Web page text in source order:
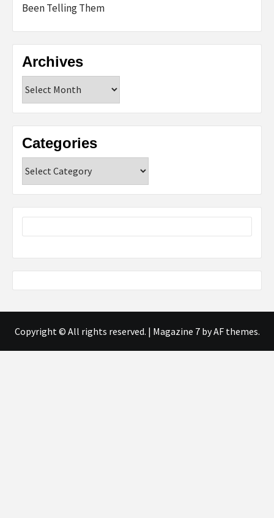
Been Telling Them
Archives
Categories
Copyright © All rights reserved. | Magazine 7by AF themes.